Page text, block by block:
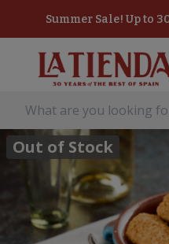
Summer Sale! Up to
Out of Stock